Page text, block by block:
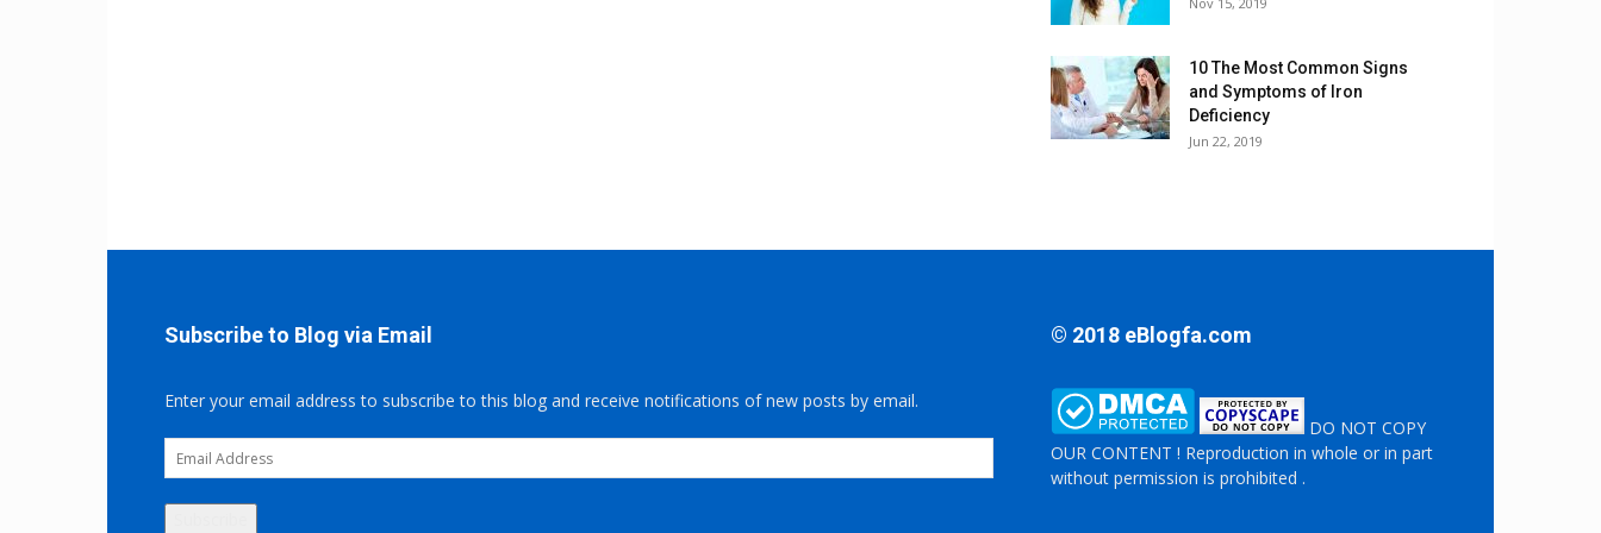
10 The Most Common Signs
and Symptoms of Iron
Deficiency
Jun 22, 2019
Subscribe to Blog via Email
Enter your email address to subscribe to this blog and receive notifications of new posts by email.
Email
Address
© 2018 eBlogfa.com
DO NOT COPY
OUR CONTENT ! Reproduction in whole or in part
without permission is prohibited .